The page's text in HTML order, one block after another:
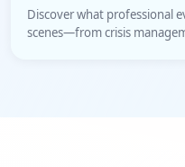
Discover what professional
scenes—from crisis